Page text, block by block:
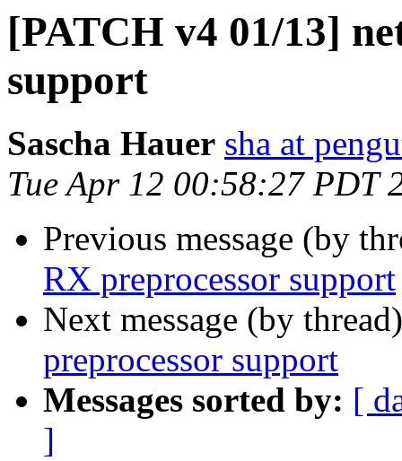
[PATCH v4 01/13]
support
Sascha Hauer sha at
Tue Apr 12 00:58:27 PDT
Previous message (by
RX preprocessor support
Next message (by
preprocessor support
Messages sorted by: [
]